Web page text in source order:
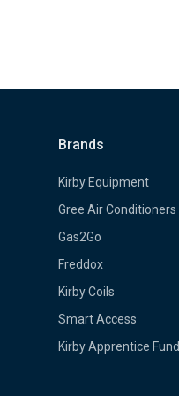
Brands
Kirby Equipment
Gree Air Conditioners
Gas2Go
Freddox
Kirby Coils
Smart Access
Kirby Apprentice Fund